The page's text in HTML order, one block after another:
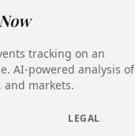
tracking on an
AI-powered analysis of
and markets.
LEGAL